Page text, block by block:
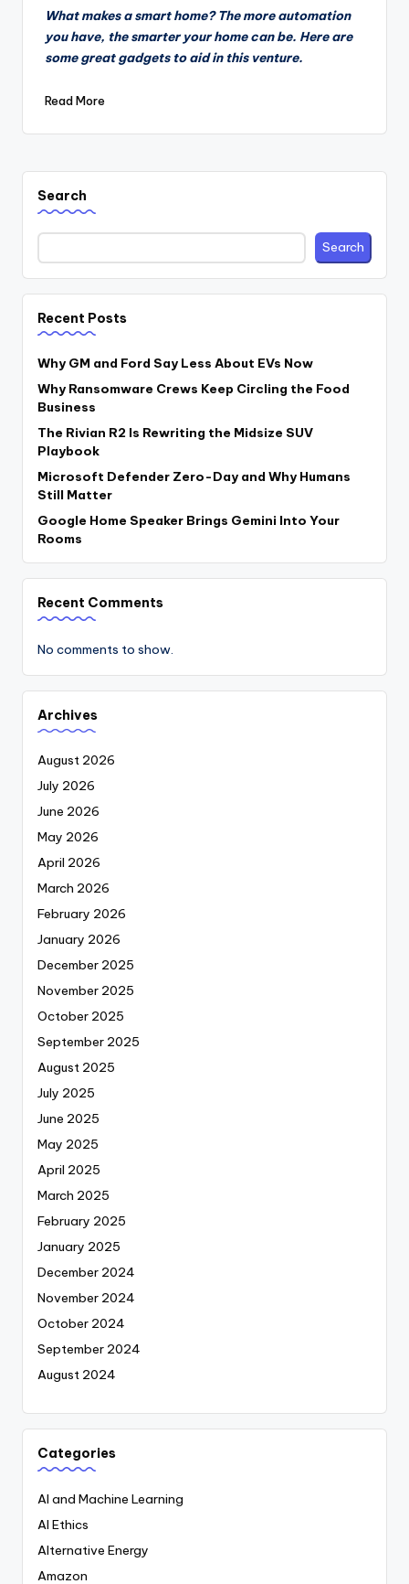
What makes a smart home? The more automation
you have, the smarter your home can be. Here are
some great gadgets to aid in this venture.
Read More
Search
Search
Recent Posts
Why GM and Ford Say Less About EVs Now
Why Ransomware Crews Keep Circling the Food
Business
The Rivian R2 Is Rewriting the Midsize SUV
Playbook
Microsoft Defender Zero-Day and Why Humans
Still Matter
Google Home Speaker Brings Gemini Into Your
Rooms
Recent Comments
No comments to show.
Archives
August 2026
July 2026
June 2026
May 2026
April 2026
March 2026
February 2026
January 2026
December 2025
November 2025
October 2025
September 2025
August 2025
July 2025
June 2025
May 2025
April 2025
March 2025
February 2025
January 2025
December 2024
November 2024
October 2024
September 2024
August 2024
Categories
AI and Machine Learning
AI Ethics
Alternative Energy
Amazon